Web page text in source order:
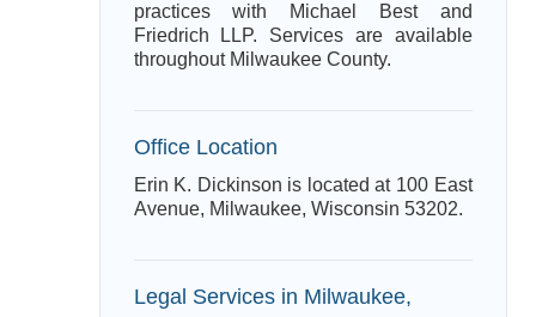
practices with Michael Best and
Friedrich LLP. Services are available
throughout Milwaukee County.
Office Location
Erin K. Dickinson is located at 100 East
Avenue, Milwaukee, Wisconsin 53202.
Legal Services in Milwaukee,